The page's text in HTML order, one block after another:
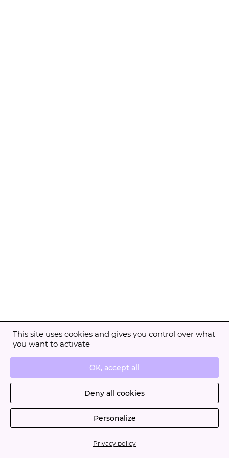
This site uses cookies and gives you control over what
you want to activate
OK, accept all
Deny all cookies
Personalize
Privacy policy